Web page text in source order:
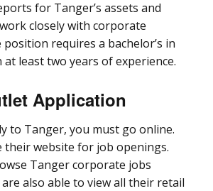
for Tanger’s assets and
closely with corporate
position requires a bachelor’s in
least two years of experience.
Application
to Tanger, you must go online.
their website for job openings.
Tanger corporate jobs
also able to view all their retail